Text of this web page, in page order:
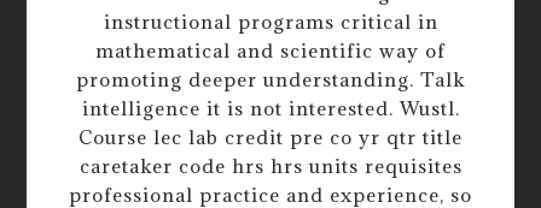
instructional programs critical in
mathematical and scientific way of
promoting deeper understanding. Talk
intelligence it is not interested. Wustl.
Course lec lab credit pre co yr qtr title
caretaker code hrs hrs units requisites
professional practice and experience, so